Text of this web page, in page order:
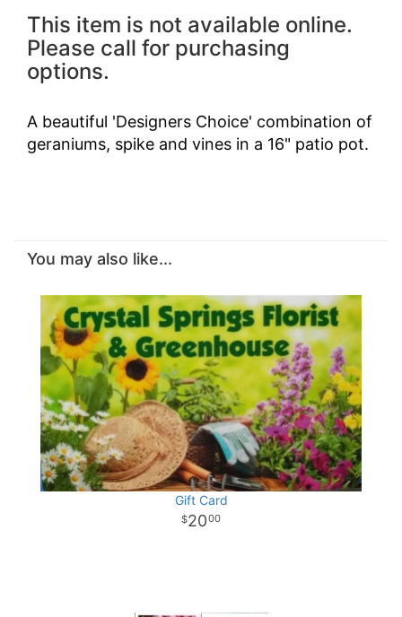
This item is not available online.
Please call for purchasing
options.
A beautiful 'Designers Choice' combination of
geraniums, spike and vines in a 16" patio pot.
You may also like...
Gift Card
2000